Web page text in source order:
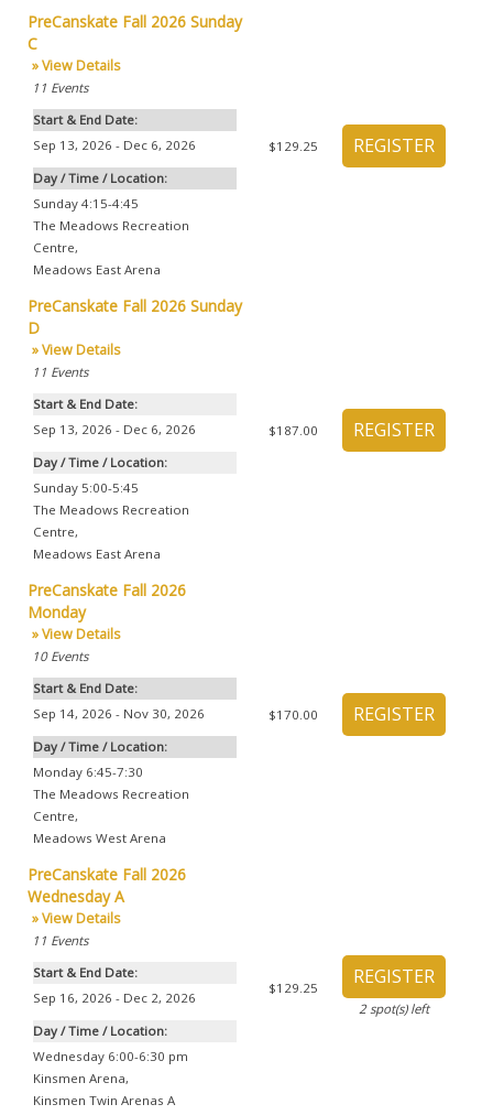
PreCanskate Fall 2026 Sunday
C
» View Details
11 Events
Start & End Date:
Sep 13, 2026 - Dec 6, 2026
Day / Time / Location:
Sunday 4:15-4:45
The Meadows Recreation
Centre,
Meadows East Arena
$129.25
PreCanskate Fall 2026 Sunday
D
» View Details
11 Events
Start & End Date:
Sep 13, 2026 - Dec 6, 2026
Day / Time / Location:
Sunday 5:00-5:45
The Meadows Recreation
Centre,
Meadows East Arena
$187.00
PreCanskate Fall 2026
Monday
» View Details
10 Events
Start & End Date:
Sep 14, 2026 - Nov 30, 2026
Day / Time / Location:
Monday 6:45-7:30
The Meadows Recreation
Centre,
Meadows West Arena
$170.00
PreCanskate Fall 2026
Wednesday A
» View Details
11 Events
Start & End Date:
Sep 16, 2026 - Dec 2, 2026
Day / Time / Location:
Wednesday 6:00-6:30 pm
Kinsmen Arena,
Kinsmen Twin Arenas A
$129.25
2spot(s) left